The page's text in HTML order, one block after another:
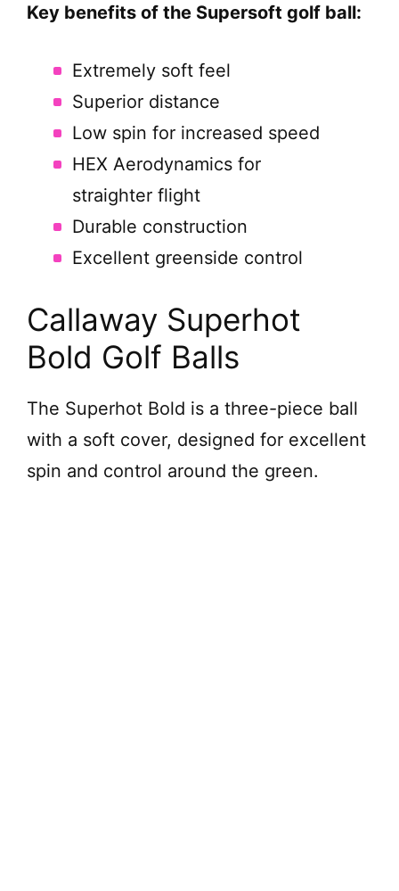
Key benefits of the Supersoft golf ball:
Extremely soft feel
Superior distance
Low spin for increased speed
HEX Aerodynamics for
straighter flight
Durable construction
Excellent greenside control
Callaway Superhot
Bold Golf Balls
The Superhot Bold is a three-piece ball
with a soft cover, designed for excellent
spin and control around the green.